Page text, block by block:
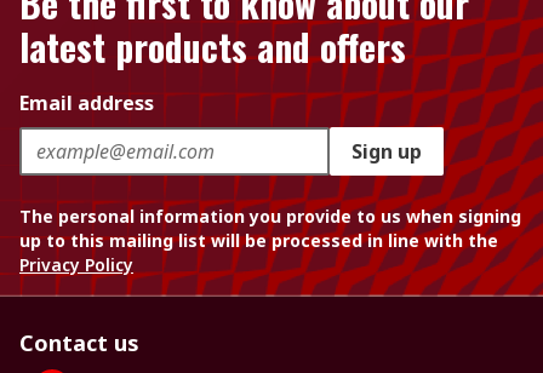
latest products and offers
Email address
Sign up
The personal information you provide to us when signing
up to this mailing list will be processed in line with the
Privacy Policy
Contact us